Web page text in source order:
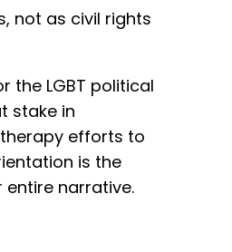
not as civil rights
the LGBT political
stake in
efforts to
is the
narrative.